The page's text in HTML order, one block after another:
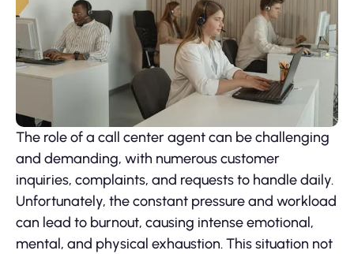
The role of a call center agent can be challenging
and demanding, with numerous customer
inquiries, complaints, and requests to handle daily.
Unfortunately, the constant pressure and workload
can lead to burnout, causing intense emotional,
mental, and physical exhaustion. This situation not